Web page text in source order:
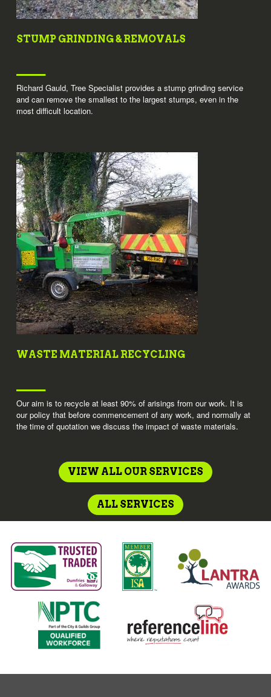
STUMP GRINDING & REMOVALS
Richard Gauld, Tree Specialist provides a stump grinding service
and can remove the smallest to the largest stumps, even in the
most difficult location.
WASTE MATERIAL RECYCLING
Our aim is to recycle at least 90% of arisings from our work. It is
our policy that before commencement of any work, and normally at
the time of quotation we discuss the impact of waste materials.
VIEW ALL OUR SERVICES
ALL SERVICES